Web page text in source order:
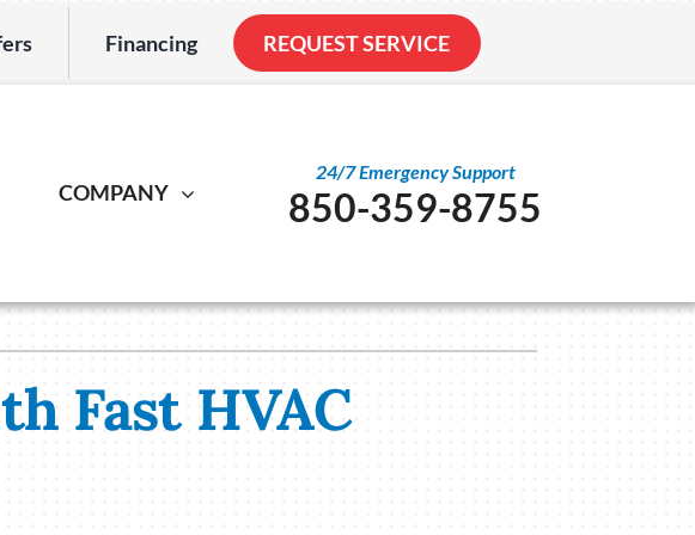
Financing REQUEST SERVICE
Geothermal Service Agreements
Duct Cleaning
Lennox Ultimate Comfort System
COMPANY
24/7 Emergency Support
850-359-8755
Fast HVAC